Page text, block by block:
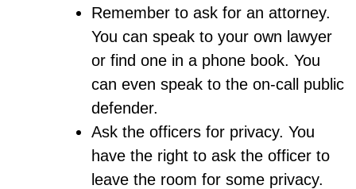
Remember to ask for an attorney.
You can speak to your own lawyer
or find one in a phone book. You
can even speak to the on-call public
defender.
Ask the officers for privacy. You
have the right to ask the officer to
leave the room for some privacy.